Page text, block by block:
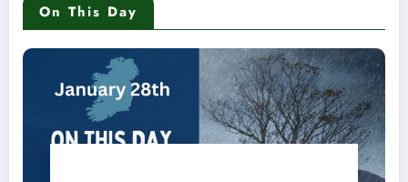
On This Day